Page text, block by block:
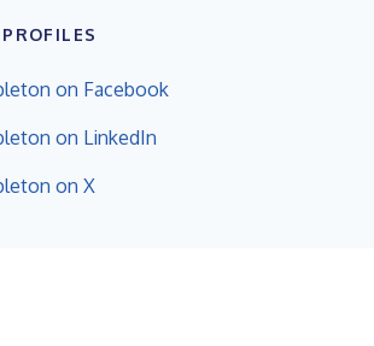
on Facebook
on LinkedIn
on X